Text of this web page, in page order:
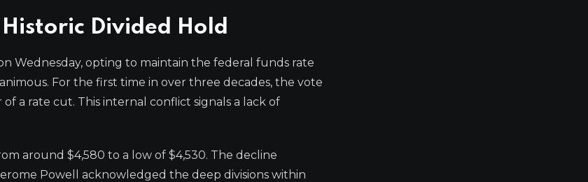
Divided Hold
Wednesday, opting to maintain the federal funds rate
For the first time in over three decades, the vote
a rate cut. This internal conflict signals a lack of
around $4,580 to a low of $4,530. The decline
Powell acknowledged the deep divisions within